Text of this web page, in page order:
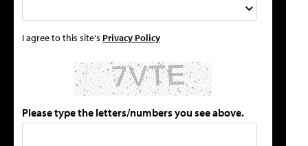
I agree to this site's Privacy Policy
Please type the letters/numbers you see above.